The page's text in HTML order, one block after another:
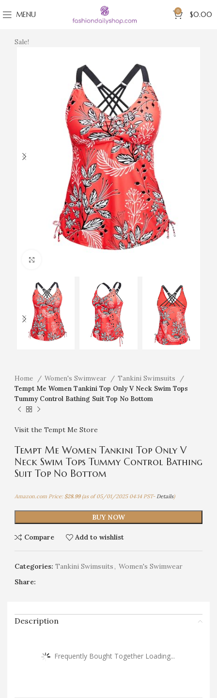
MENU 0 $0.00
Sale!
Home Women's Swimwear
Tankini Swimsuits
Tempt Me Women Tankini Top Only V Neck Swim Tops
Tummy Control Bathing Suit Top No Bottom
Visit the Tempt Me Store
Tempt Me Women Tankini Top Only V
Neck Swim Tops Tummy Control Bathing
Suit Top No Bottom
Amazon.com Price: $28.99(as of 05/01/2025 04:14 PST-Details)
BUY NOW
Compare Add to wishlist
Categories: Tankini Swimsuits, Women's Swimwear
Share:
Description
Frequently Bought Together Loading...